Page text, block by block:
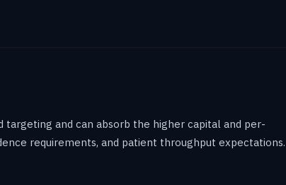
targeting and can absorb the higher capital and per-
requirements, and patient throughput expectations.